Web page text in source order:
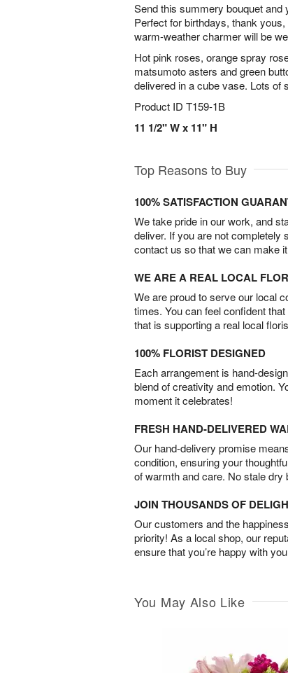
Send this summery bouquet and
Perfect for birthdays, thank
warm-weather charmer will be
Hot pink roses, orange spray
matsumoto asters and green
delivered in a cube vase. Lots of
Product ID T159-1B
11 1/2" W x 11" H
Top Reasons to Buy
100% SATISFACTION
We take pride in our work, and
deliver. If you are not completely
contact us so that we can make
WE ARE A REAL LOCAL
We are proud to serve our local
times. You can feel confident
that is supporting a real local
100% FLORIST DESIGNED
Each arrangement is hand-
blend of creativity and emotion.
moment it celebrates!
FRESH HAND-DELIVERED
Our hand-delivery promise
condition, ensuring your
of warmth and care. No stale dry
JOIN THOUSANDS OF
Our customers and the
priority! As a local shop, our
ensure that you’re happy with
You May Also Like